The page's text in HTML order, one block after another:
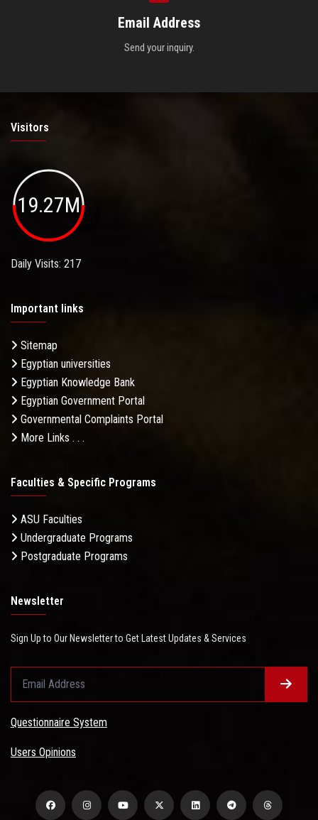
Email Address
Send your inquiry.
Visitors
19.27M
Daily Visits: 217
Important links
Sitemap
Egyptian universities
Egyptian Knowledge Bank
Egyptian Government Portal
Governmental Complaints Portal
More Links . . .
Faculties & Specific Programs
ASU Faculties
Undergraduate Programs
Postgraduate Programs
Newsletter
Sign Up to Our Newsletter to Get Latest Updates & Services
Questionnaire System
Users Opinions